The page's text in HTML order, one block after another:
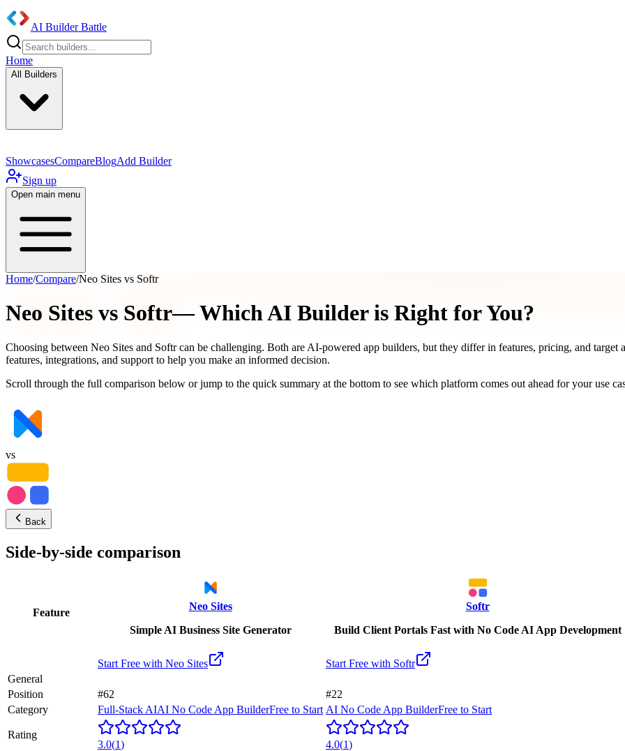
AI Builder Battle
Home
All Builders
ShowcasesCompareBlogAdd Builder
Sign up
Open main menu
Home/Compare/Neo Sites vs Softr
Neo Sites vs Softr— Which AI Builder is Right for You?
Choosing between Neo Sites and Softr can be challenging. Both are AI-powered app builders, but they differ in features, pricing, and
features, integrations, and support to help you make an informed decision.
Scroll through the full comparison below or jump to the quick summary at the bottom to see which platform comes out ahead for your use
vs
Back
Side-by-side comparison
Feature
Neo Sites
Simple AI Business Site Generator
Softr
Build Client Portals Fast with No Code AI App Development
Start Free with Neo Sites Start Free with Softr
General
Position
#62
#22
Category
Full-Stack AIAI No Code App BuilderFree to Start AI No Code App BuilderFree to Start
Rating
3.0(1) 4.0(1)